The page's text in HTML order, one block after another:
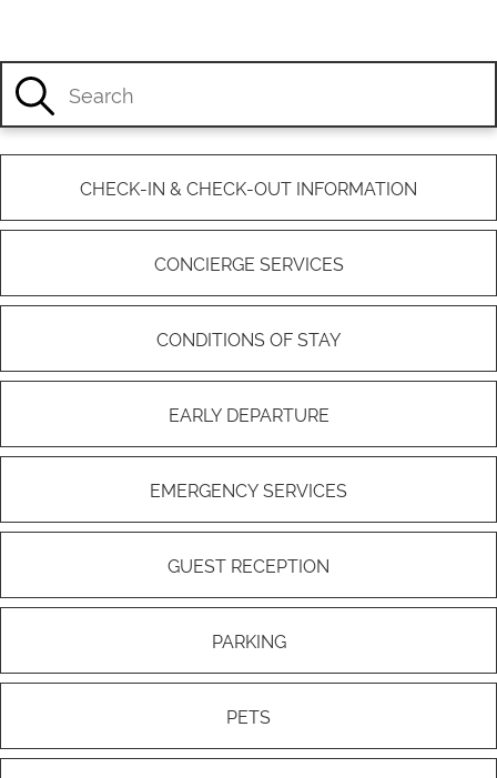
CHECK-IN & CHECK-OUT INFORMATION
CONCIERGE SERVICES
CONDITIONS OF STAY
EARLY DEPARTURE
EMERGENCY SERVICES
GUEST RECEPTION
PARKING
PETS